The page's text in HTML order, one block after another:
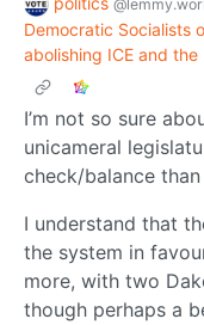
Democratic Socialists
abolishing ICE and the
I’m not so sure
unicameral
check/balance
I understand that
the system in
more, with two
though perhaps a